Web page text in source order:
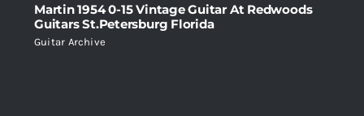
Martin 1954 0-15 Vintage Guitar At Redwoods
Guitars St.Petersburg Florida
Guitar Archive